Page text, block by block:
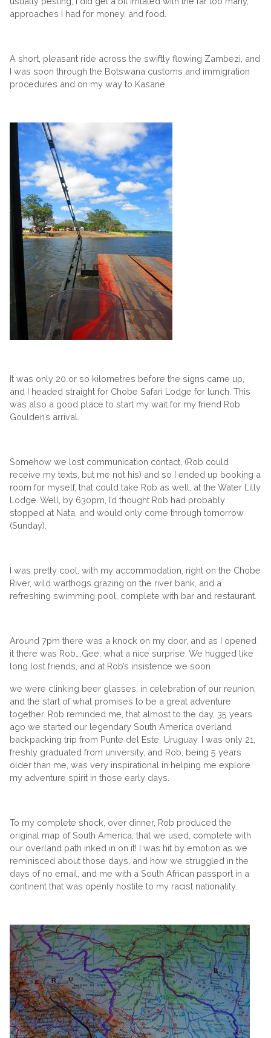
approaches I had for money, and food.
A short, pleasant ride across the swiftly flowing Zambezi, and
I was soon through the Botswana customs and immigration
procedures and on my way to Kasane.
It was only 20 or so kilometres before the signs came up,
and I headed straight for Chobe Safari Lodge for lunch. This
was also a good place to start my wait for my friend Rob
Goulden’s arrival.
Somehow we lost communication contact, (Rob could
receive my texts, but me not his) and so I ended up booking a
room for myself, that could take Rob as well, at the Water Lilly
Lodge. Well, by 630pm, I’d thought Rob had probably
stopped at Nata, and would only come through tomorrow
(Sunday).
I was pretty cool, with my accommodation, right on the Chobe
River, wild warthogs grazing on the river bank, and a
refreshing swimming pool, complete with bar and restaurant.
Around 7pm there was a knock on my door, and as I opened
it there was Rob….Gee, what a nice surprise. We hugged like
long lost friends, and at Rob’s insistence we soon
we were clinking beer glasses, in celebration of our reunion,
and the start of what promises to be a great adventure
together. Rob reminded me, that almost to the day, 35 years
ago we started our legendary South America overland
backpacking trip from Punte del Este, Uruguay. I was only 21,
freshly graduated from university, and Rob, being 5 years
older than me, was very inspirational in helping me explore
my adventure spirit in those early days.
To my complete shock, over dinner, Rob produced the
original map of South America, that we used, complete with
our overland path inked in on it! I was hit by emotion as we
reminisced about those days, and how we struggled in the
days of no email, and me with a South African passport in a
continent that was openly hostile to my racist nationality.